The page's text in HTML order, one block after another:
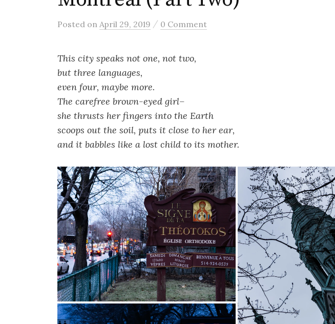
Posted on April 29, 2019 / 0 Comment
This city speaks not one, not two,
but three languages,
even four, maybe more.
The carefree brown-eyed girl–
she thrusts her fingers into the Earth
scoops out the soil, puts it close to her ear,
and it babbles like a lost child to its mother.